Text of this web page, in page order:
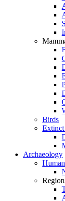
Birds
Extinct
Archaeology